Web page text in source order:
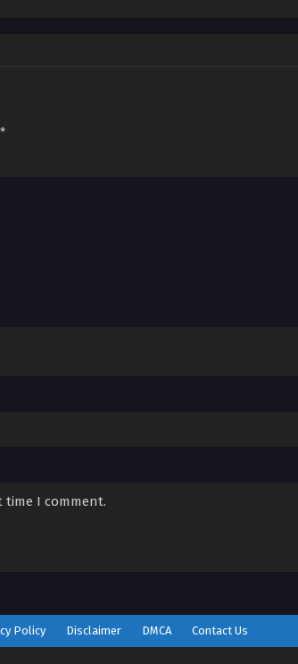
*
time I comment.
Policy Disclaimer DMCA Contact Us